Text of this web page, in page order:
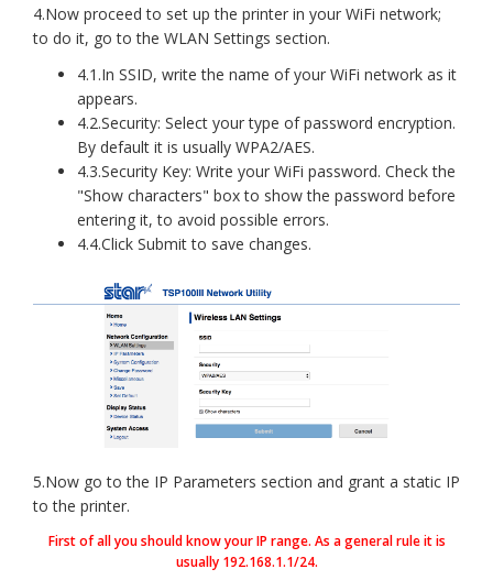
4.Now proceed to set up the printer in your WiFi network;
to do it, go to the WLAN Settings section.
4.1.In SSID, write the name of your WiFi network as it
appears.
4.2.Security: Select your type of password encryption.
By default it is usually WPA2/AES.
4.3.Security Key: Write your WiFi password. Check the
"Show characters" box to show the password before
entering it, to avoid possible errors.
4.4.Click Submit to save changes.
5.Now go to the IP Parameters section and grant a static IP
to the printer.
First of all you should know your IP range. As a general rule it is
usually 192.168.1.1/24.